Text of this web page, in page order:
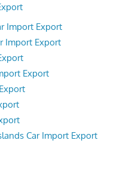
Import Export
Import Export
Export
Car Import Export